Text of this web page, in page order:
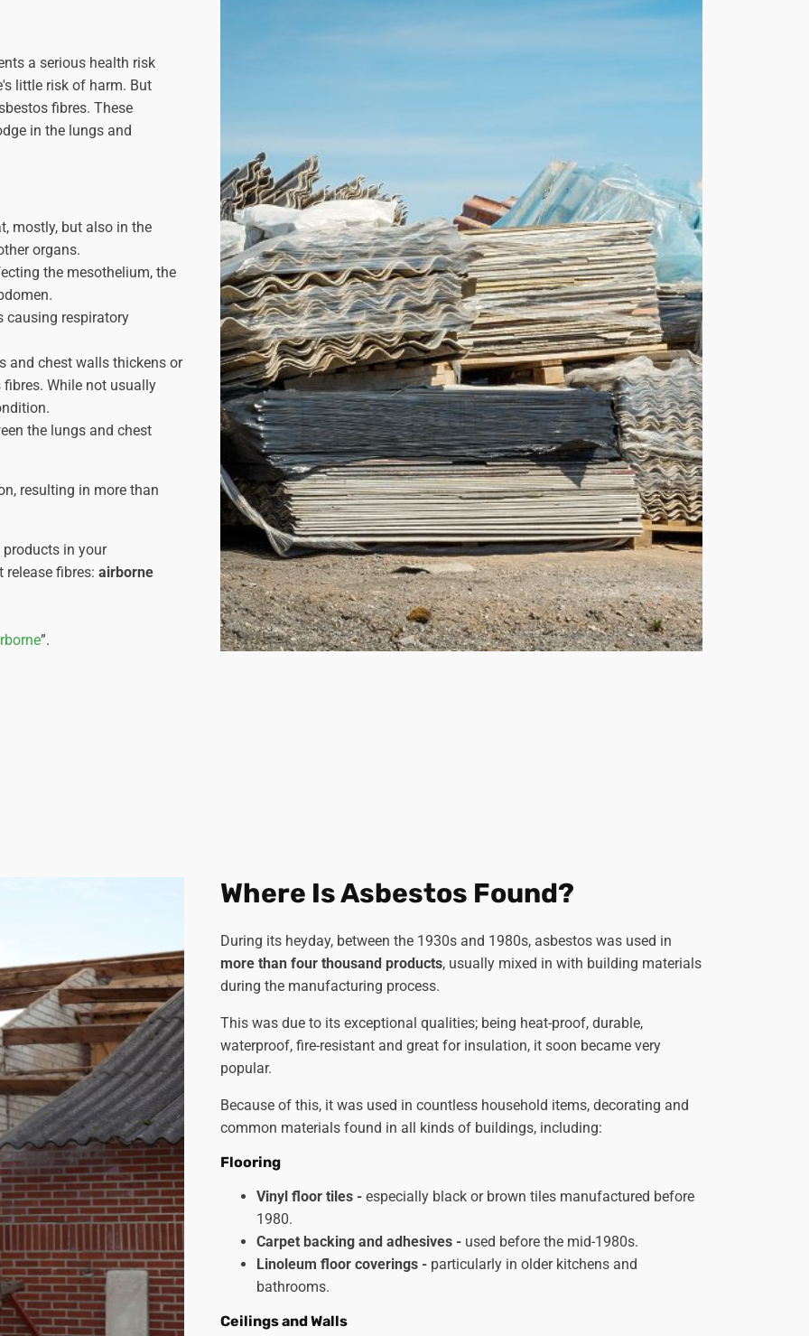
a serious health risk
little risk of harm. But
fibres. These
in the lungs and
mostly, but also in the
organs.
the mesothelium, the
causing respiratory
and chest walls thickens or
While not usually
the lungs and chest
resulting in more than
in your
release fibres: airborne
”.
Where Is Asbestos Found?
During its heyday, between the 1930s and 1980s, asbestos was used in
more than four thousand products, usually mixed in with building materials
during the manufacturing process.
This was due to its exceptional qualities; being heat-proof, durable,
waterproof, fire-resistant and great for insulation, it soon became very
popular.
Because of this, it was used in countless household items, decorating and
common materials found in all kinds of buildings, including:
Flooring
Vinyl floor tiles -especially black or brown tiles manufactured before
1980.
Carpet backing and adhesives -used before the mid-1980s.
Linoleum floor coverings -particularly in older kitchens and
bathrooms.
Ceilings and Walls